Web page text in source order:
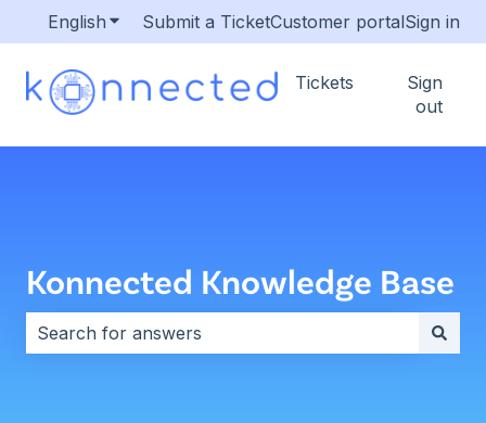
English Show submenu for translations
Submit a TicketCustomer portalSign in
Tickets
Sign
out
Konnected Knowledge Base